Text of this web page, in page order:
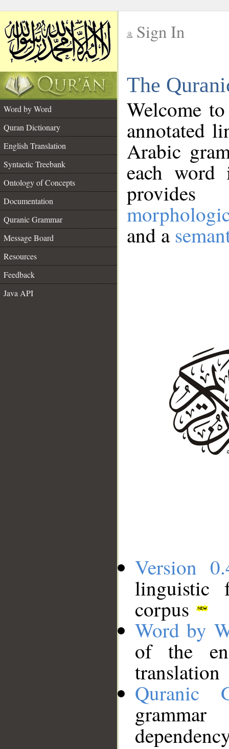
Sign In
The
Word by Word
Quran Dictionary
English Translation
Syntactic Treebank
Ontology of Concepts
Documentation
Quranic Grammar
Message Board
Resources
Feedback
Java API
Welcome
annotated
Arabic
each
and a
Version
linguistic
corpus
Word by
of the
translation
Quranic